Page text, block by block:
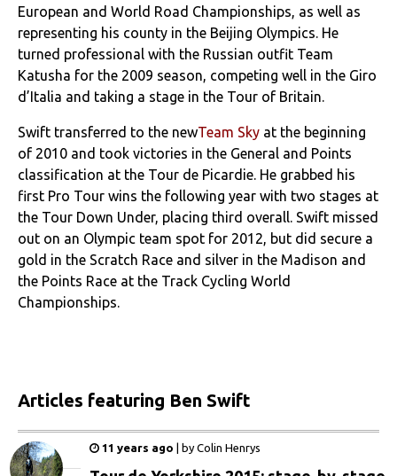
European and World Road Championships, as well as
representing his county in the Beijing Olympics. He
turned professional with the Russian outfit Team
Katusha for the 2009 season, competing well in the Giro
d’Italia and taking a stage in the Tour of Britain.
Swift transferred to the newTeam Sky at the beginning
of 2010 and took victories in the General and Points
classification at the Tour de Picardie. He grabbed his
first Pro Tour wins the following year with two stages at
the Tour Down Under, placing third overall. Swift missed
out on an Olympic team spot for 2012, but did secure a
gold in the Scratch Race and silver in the Madison and
the Points Race at the Track Cycling World
Championships.
Articles featuring Ben Swift
11 years ago by Colin Henrys